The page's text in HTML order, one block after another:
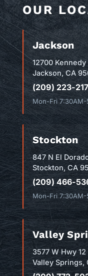
OUR
Jackson
12700 Kennedy
Jackson, CA
(209) 223-
Mon-Fri 7:30AM-
Stockton
847 N El
Stockton, CA
(209) 466-
Mon-Fri 7:30AM-
Valley
3577 W Hwy 12
Valley Springs,